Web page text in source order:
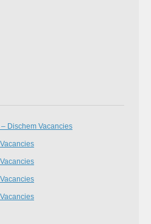
Dischem Vacancies